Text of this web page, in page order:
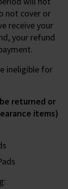
not cover or
receive your
your refund
ineligible for
returned or
items)